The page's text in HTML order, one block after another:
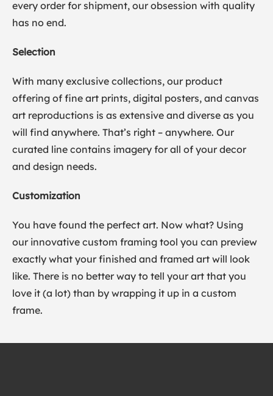
every order for shipment, our obsession with quality
has no end.
Selection
With many exclusive collections, our product
offering of fine art prints, digital posters, and canvas
art reproductions is as extensive and diverse as you
will find anywhere. That’s right – anywhere. Our
curated line contains imagery for all of your decor
and design needs.
Customization
You have found the perfect art. Now what? Using
our innovative custom framing tool you can preview
exactly what your finished and framed art will look
like. There is no better way to tell your art that you
love it (a lot) than by wrapping it up in a custom
frame.